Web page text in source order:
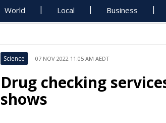
World Local Business
Science 07 NOV 2022 11:05 AM AEDT
Drug checking
shows